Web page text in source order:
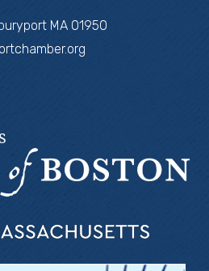
MA 01950